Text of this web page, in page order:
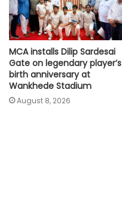
MCA installs Dilip Sardesai
Gate on legendary player’s
birth anniversary at
Wankhede Stadium
August 8, 2026